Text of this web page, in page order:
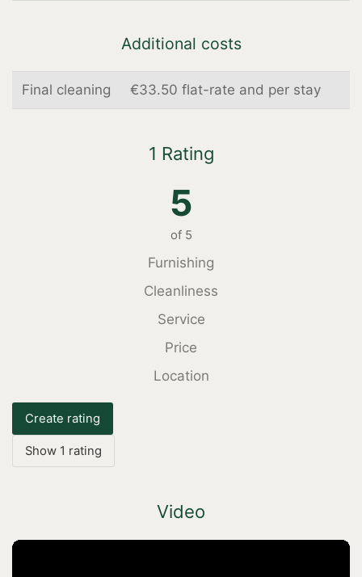
Additional costs
Final cleaning €33.50 flat-rate and per stay
1 Rating
5
of 5
Furnishing
Cleanliness
Service
Price
Location
Create rating
Show 1 rating
Video